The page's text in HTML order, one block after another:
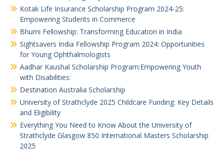
Kotak Life Insurance Scholarship Program 2024-25:
Empowering Students in Commerce
Bhumi Fellowship: Transforming Education in India
Sightsavers India Fellowship Program 2024: Opportunities
for Young Ophthalmologists
Aadhar Kaushal Scholarship Program:Empowering Youth
with Disabilities:
Destination Australia Scholarship
University of Strathclyde 2025 Childcare Funding: Key Details
and Eligibility
Everything You Need to Know About the University of
Strathclyde Glasgow 850 International Masters Scholarship
2025